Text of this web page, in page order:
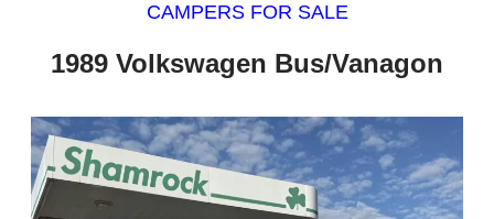
CAMPERS FOR SALE
1989 Volkswagen Bus/Vanagon